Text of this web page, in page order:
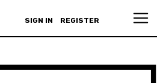
SIGN IN REGISTER